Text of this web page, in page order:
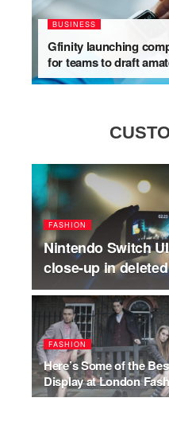
BUSINESS
Gfinity launching
for teams to draft
FASHION
Nintendo Switch
close-up in
FASHION
Here’s Some of the
Display at London